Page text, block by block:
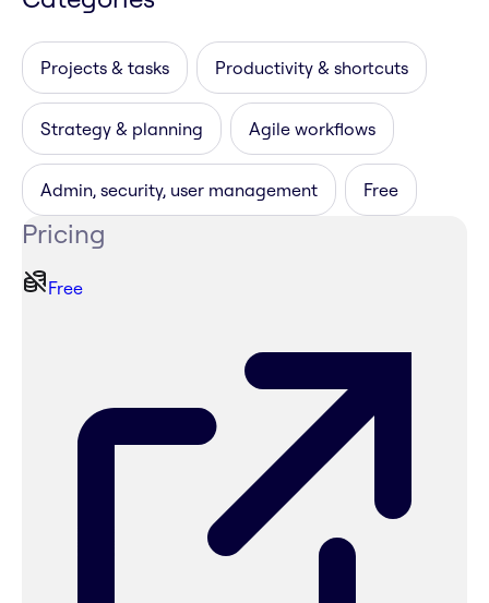
Projects & tasks Productivity & shortcuts
Strategy & planning Agile workflows
Admin, security, user management Free
Pricing
Free